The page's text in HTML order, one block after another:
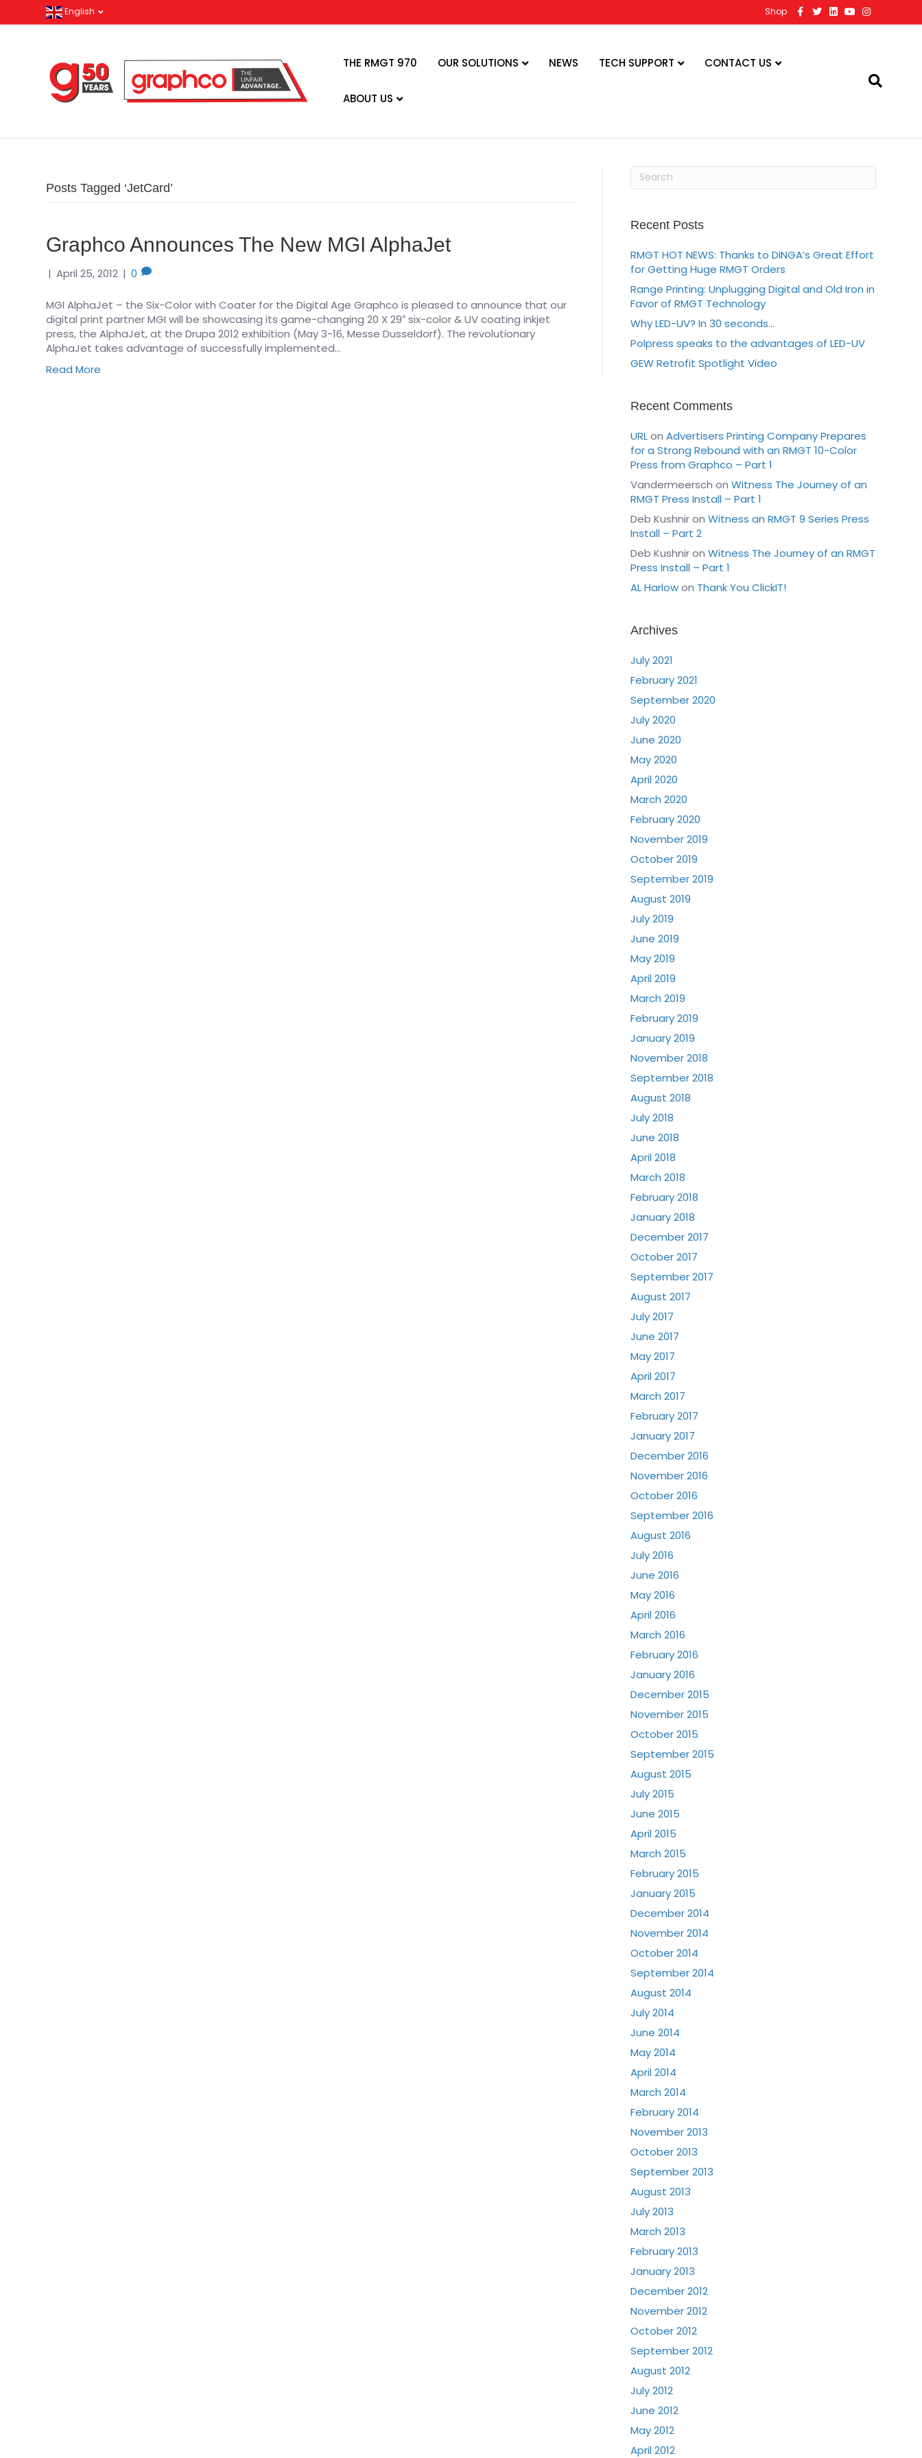
English Shop
c
T
w
i
n
Y
o
u
n
s
THE RMGT 970 OUR SOLUTIONS NEWS TECH SUPPORT CONTACT US
ABOUT US
Posts Tagged ‘JetCard’
Graphco Announces The New MGI AlphaJet
| April 25, 2012 | 0
MGI AlphaJet – the Six-Color with Coater for the Digital Age Graphco is pleased to announce that our
digital print partner MGI will be showcasing its game-changing 20 X 29″ six-color & UV coating inkjet
press, the AlphaJet, at the Drupa 2012 exhibition (May 3-16, Messe Dusseldorf). The revolutionary
AlphaJet takes advantage of successfully implemented…
Read More
Recent Posts
RMGT HOT NEWS: Thanks to DINGA’s Great Effort
for Getting Huge RMGT Orders
Range Printing: Unplugging Digital and Old Iron in
Favor of RMGT Technology
Why LED-UV? In 30 seconds…
Polpress speaks to the advantages of LED-UV
GEW Retrofit Spotlight Video
Recent Comments
URLon Advertisers Printing Company Prepares
for a Strong Rebound with an RMGT 10-Color
Press from Graphco – Part 1
Vandermeersch on Witness The Journey of an
RMGT Press Install – Part 1
Deb Kushniron Witness an RMGT 9 Series Press
Install – Part 2
Deb Kushniron Witness The Journey of an RMGT
Press Install – Part 1
AL Harlowon Thank You ClickIT!
Archives
July 2021
February 2021
September 2020
July 2020
June 2020
May 2020
April 2020
March 2020
February 2020
November 2019
October 2019
September 2019
August 2019
July 2019
June 2019
May 2019
April 2019
March 2019
February 2019
January 2019
November 2018
September 2018
August 2018
July 2018
June 2018
April 2018
March 2018
February 2018
January 2018
December 2017
October 2017
September 2017
August 2017
July 2017
June 2017
May 2017
April 2017
March 2017
February 2017
January 2017
December 2016
November 2016
October 2016
September 2016
August 2016
July 2016
June 2016
May 2016
April 2016
March 2016
February 2016
January 2016
December 2015
November 2015
October 2015
September 2015
August 2015
July 2015
June 2015
April 2015
March 2015
February 2015
January 2015
December 2014
November 2014
October 2014
September 2014
August 2014
July 2014
June 2014
May 2014
April 2014
March 2014
February 2014
November 2013
October 2013
September 2013
August 2013
July 2013
March 2013
February 2013
January 2013
December 2012
November 2012
October 2012
September 2012
August 2012
July 2012
June 2012
May 2012
April 2012